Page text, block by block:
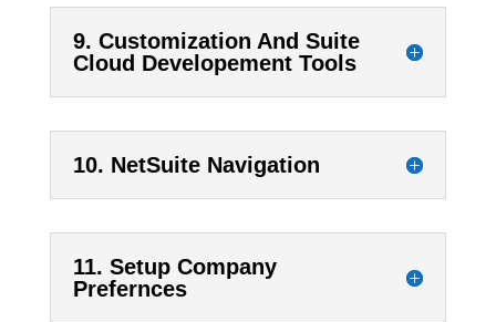
9. Customization And Suite
Cloud Developement Tools
10. NetSuite Navigation
11. Setup Company
Prefernces